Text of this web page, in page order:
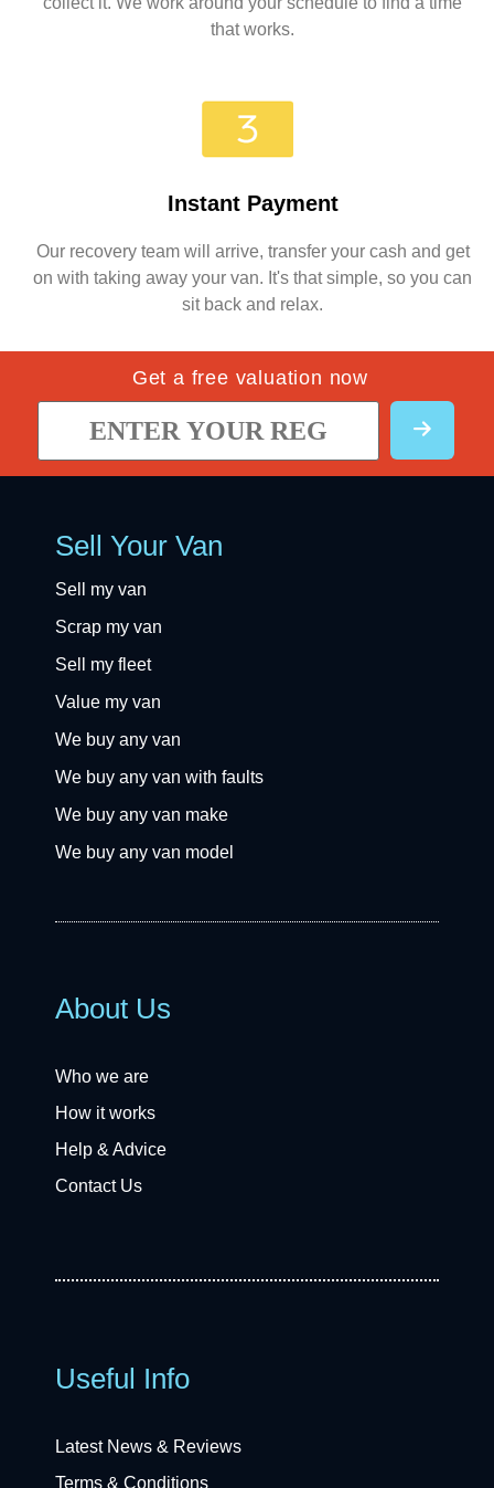
that works.
Instant Payment
Our recovery team will arrive, transfer your cash and get
on with taking away your van. It's that simple, so you can
sit back and relax.
Get a free valuation now
Sell Your Van
Sell my van
Scrap my van
Sell my fleet
Value my van
We buy any van
We buy any van with faults
We buy any van make
We buy any van model
About Us
Who we are
How it works
Help & Advice
Contact Us
Useful Info
Latest News & Reviews
Terms & Conditions